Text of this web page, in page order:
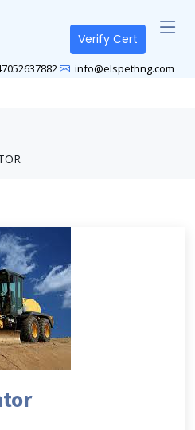
Verify Cert
info@elspethng.com